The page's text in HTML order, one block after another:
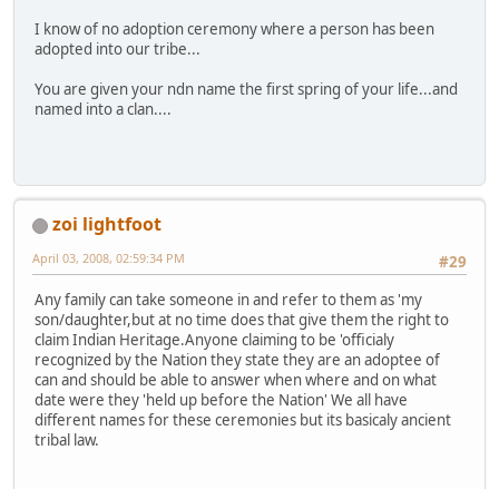
I know of no adoption ceremony where a person has been
adopted into our tribe...
You are given your ndn name the first spring of your life...and
named into a clan....
zoi lightfoot
#29
April 03, 2008, 02:59:34 PM
Any family can take someone in and refer to them as 'my
son/daughter,but at no time does that give them the right to
claim Indian Heritage.Anyone claiming to be 'officialy
recognized by the Nation they state they are an adoptee of
can and should be able to answer when where and on what
date were they 'held up before the Nation' We all have
different names for these ceremonies but its basicaly ancient
tribal law.